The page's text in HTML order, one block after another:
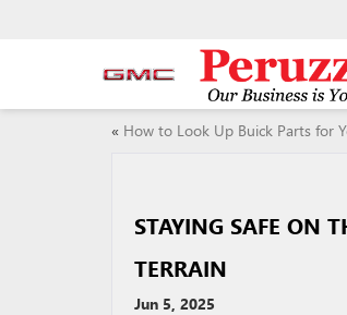
« How to Look Up Buick Parts for
STAYING SAFE ON
TERRAIN
Jun 5, 2025